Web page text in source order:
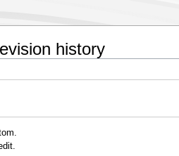
history